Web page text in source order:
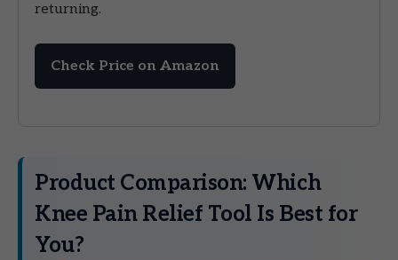
returning.
Check Price on Amazon
Product Comparison: Which
Knee Pain Relief Tool Is Best for
You?